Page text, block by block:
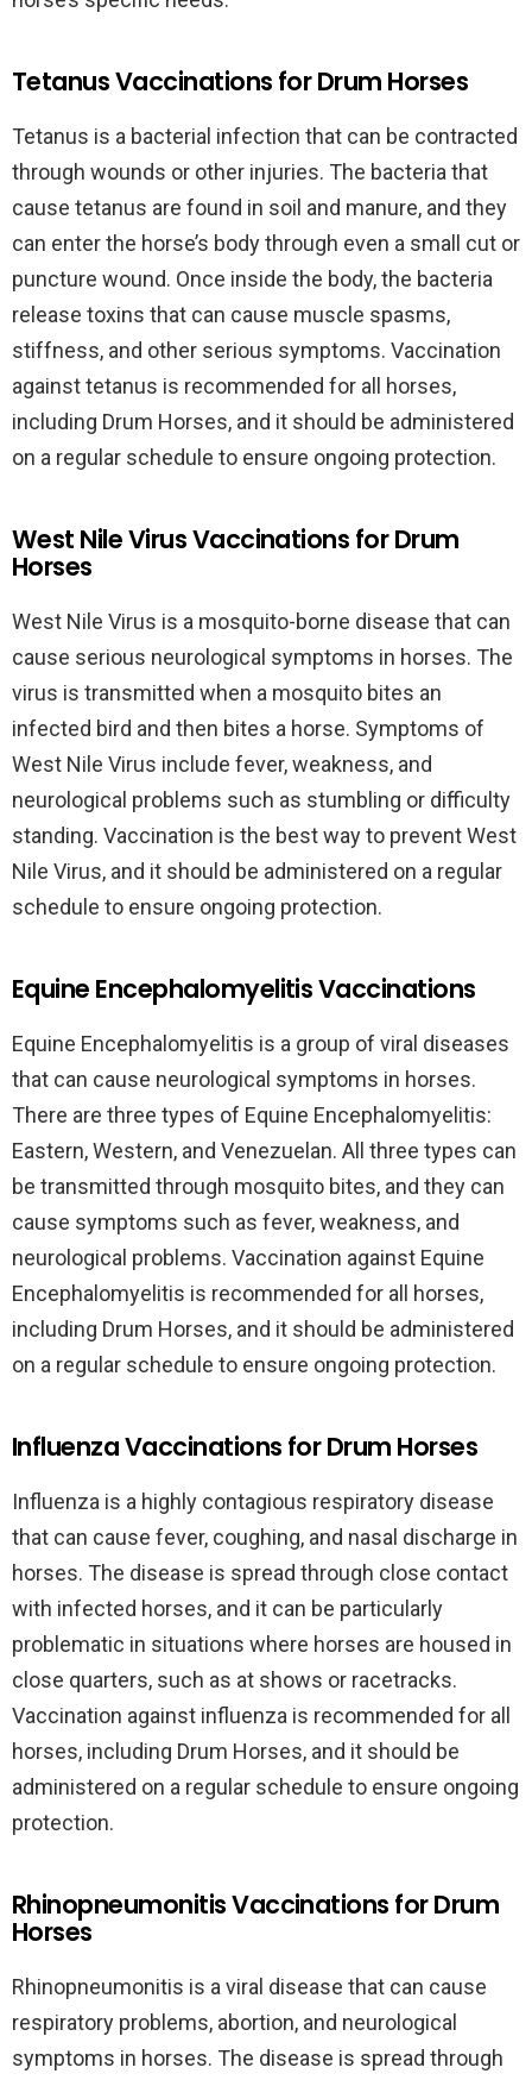
Tetanus Vaccinations for Drum Horses
Tetanus is a bacterial infection that can be contracted
through wounds or other injuries. The bacteria that
cause tetanus are found in soil and manure, and they
can enter the horse’s body through even a small cut or
puncture wound. Once inside the body, the bacteria
release toxins that can cause muscle spasms,
stiffness, and other serious symptoms. Vaccination
against tetanus is recommended for all horses,
including Drum Horses, and it should be administered
on a regular schedule to ensure ongoing protection.
West Nile Virus Vaccinations for Drum
Horses
West Nile Virus is a mosquito-borne disease that can
cause serious neurological symptoms in horses. The
virus is transmitted when a mosquito bites an
infected bird and then bites a horse. Symptoms of
West Nile Virus include fever, weakness, and
neurological problems such as stumbling or difficulty
standing. Vaccination is the best way to prevent West
Nile Virus, and it should be administered on a regular
schedule to ensure ongoing protection.
Equine Encephalomyelitis Vaccinations
Equine Encephalomyelitis is a group of viral diseases
that can cause neurological symptoms in horses.
There are three types of Equine Encephalomyelitis:
Eastern, Western, and Venezuelan. All three types can
be transmitted through mosquito bites, and they can
cause symptoms such as fever, weakness, and
neurological problems. Vaccination against Equine
Encephalomyelitis is recommended for all horses,
including Drum Horses, and it should be administered
on a regular schedule to ensure ongoing protection.
Influenza Vaccinations for Drum Horses
Influenza is a highly contagious respiratory disease
that can cause fever, coughing, and nasal discharge in
horses. The disease is spread through close contact
with infected horses, and it can be particularly
problematic in situations where horses are housed in
close quarters, such as at shows or racetracks.
Vaccination against influenza is recommended for all
horses, including Drum Horses, and it should be
administered on a regular schedule to ensure ongoing
protection.
Rhinopneumonitis Vaccinations for Drum
Horses
Rhinopneumonitis is a viral disease that can cause
respiratory problems, abortion, and neurological
symptoms in horses. The disease is spread through